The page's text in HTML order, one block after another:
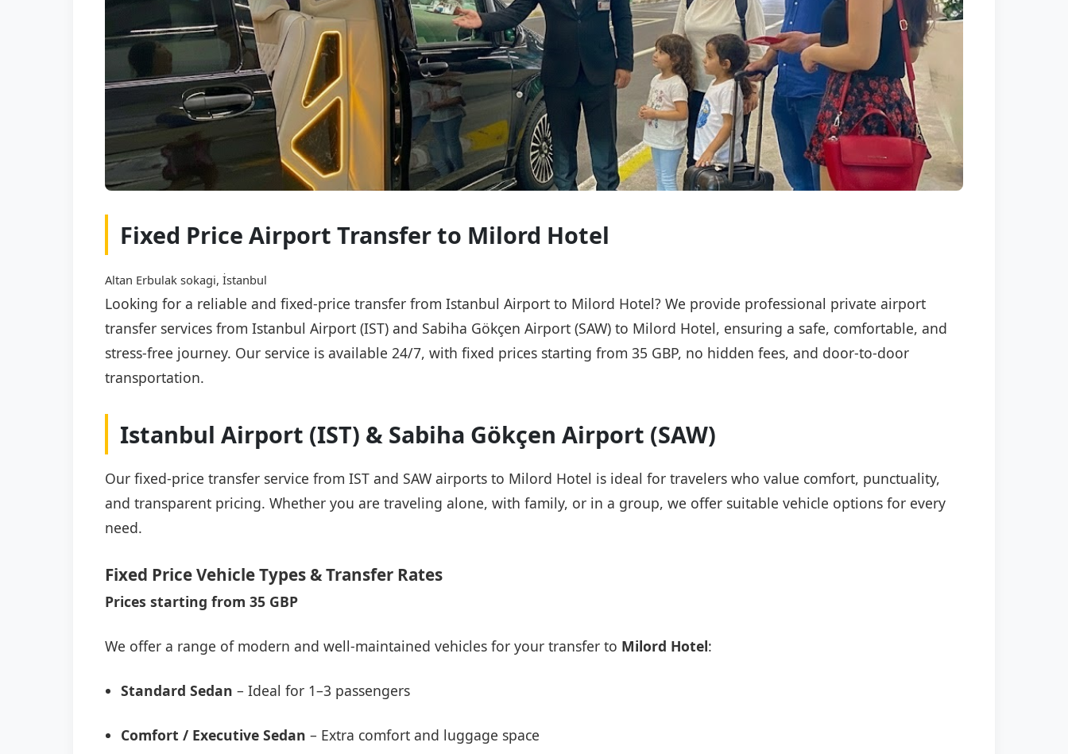
Fixed Price Airport Transfer to Milord Hotel
Altan Erbulak sokagi, İstanbul
Looking for a reliable and fixed-price transfer from Istanbul Airport to Milord Hotel? We provide professional private airport
transfer services from Istanbul Airport (IST) and Sabiha Gökçen Airport (SAW) to Milord Hotel, ensuring a safe, comfortable, and
stress-free journey. Our service is available 24/7, with fixed prices starting from 35 GBP, no hidden fees, and door-to-door
transportation.
Istanbul Airport (IST) & Sabiha Gökçen Airport (SAW)
Our fixed-price transfer service from IST and SAW airports to Milord Hotel is ideal for travelers who value comfort, punctuality,
and transparent pricing. Whether you are traveling alone, with family, or in a group, we offer suitable vehicle options for every
need.
Fixed Price Vehicle Types & Transfer Rates
Prices starting from 35 GBP
We offer a range of modern and well-maintained vehicles for your transfer to Milord Hotel:
Standard Sedan – Ideal for 1–3 passengers
Comfort / Executive Sedan – Extra comfort and luggage space